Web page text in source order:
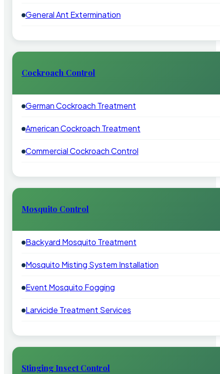
General Ant Extermination
Cockroach Control
German Cockroach Treatment
American Cockroach Treatment
Commercial Cockroach Control
Mosquito Control
Backyard Mosquito Treatment
Mosquito Misting System Installation
Event Mosquito Fogging
Larvicide Treatment Services
Stinging Insect Control